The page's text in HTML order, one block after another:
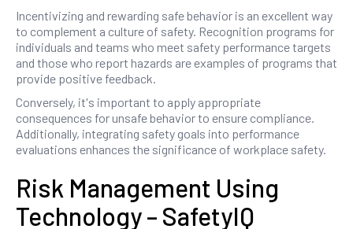
Incentivizing and rewarding safe behavior is an excellent way
to complement a culture of safety. Recognition programs for
individuals and teams who meet safety performance targets
and those who report hazards are examples of programs that
provide positive feedback.
Conversely, it's important to apply appropriate
consequences for unsafe behavior to ensure compliance.
Additionally, integrating safety goals into performance
evaluations enhances the significance of workplace safety.
Risk Management Using
Technology – SafetyIQ